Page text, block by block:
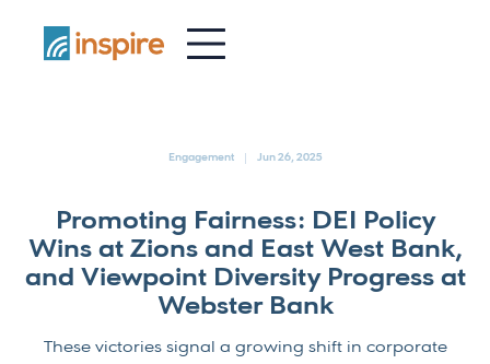
Engagement Jun 26, 2025
Promoting Fairness: DEI Policy
Wins at Zions and East West Bank,
and Viewpoint Diversity Progress at
Webster Bank
These victories signal a growing shift in corporate